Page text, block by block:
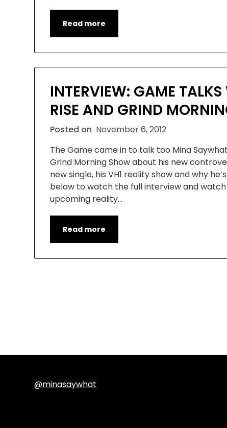
Read more
INTERVIEW: GAME
RISE AND GRIND
Posted on November 6, 2012
The Game came in to talk too Mina
Grind Morning Show about his new
new single, his VH1 reality show and why
below to watch the full interview and
upcoming reality…
Read more
@minasaywhat